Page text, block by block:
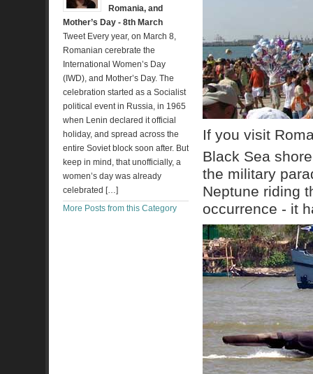
If you visit
Black Sea
the military
Neptune riding
occurrence - it
Romania, and
Mother’s Day - 8th March
Tweet Every year, on March 8,
Romanian cerebrate the
International Women’s Day
(IWD), and Mother’s Day. The
celebration started as a Socialist
political event in Russia, in 1965
when Lenin declared it official
holiday, and spread across the
entire Soviet block soon after. But
keep in mind, that unofficially, a
women’s day was already
celebrated […]
More Posts from this Category